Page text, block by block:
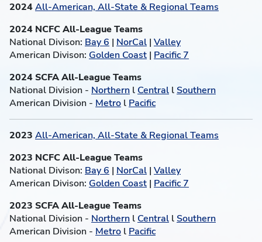
2024All-American, All-State & Regional Teams
2024 NCFC All-League Teams
National Divison: Bay 6 | NorCal | Valley
American Divison: Golden Coast | Pacific 7
2024 SCFA All-League Teams
National Division - Northern l Central l Southern
American Division - Metro l Pacific
2023 All-American, All-State & Regional Teams
2023 NCFC All-League Teams
National Divison: Bay 6 | NorCal | Valley
American Divison: Golden Coast | Pacific 7
2023 SCFA All-League Teams
National Division - Northern l Central l Southern
American Division - Metro l Pacific